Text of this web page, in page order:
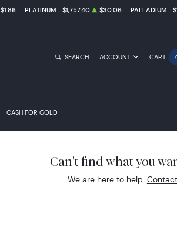
$1.86 PLATINUM $1,757.40 $30.06 PALLADIUM
CASH FOR GOLD
SEARCH ACCOUNT CART
Can't find what you
We are here to help.